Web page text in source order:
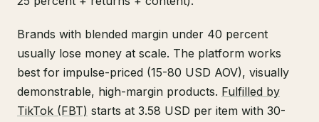
Brands with blended margin under 40 percent
usually lose money at scale. The platform works
best for impulse-priced (15-80 USD AOV), visually
demonstrable, high-margin products. Fulfilled by
TikTok (FBT) starts at 3.58 USD per item with 30-